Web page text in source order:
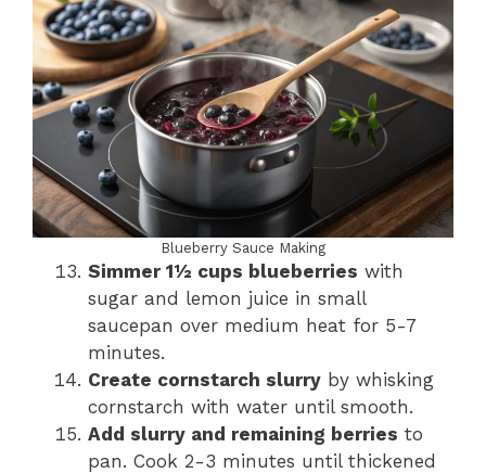
Blueberry Sauce Making
Simmer 1½ cups blueberries with
sugar and lemon juice in small
saucepan over medium heat for 5-7
minutes.
Create cornstarch slurry by whisking
cornstarch with water until smooth.
Add slurry and remaining berries to
pan. Cook 2-3 minutes until thickened